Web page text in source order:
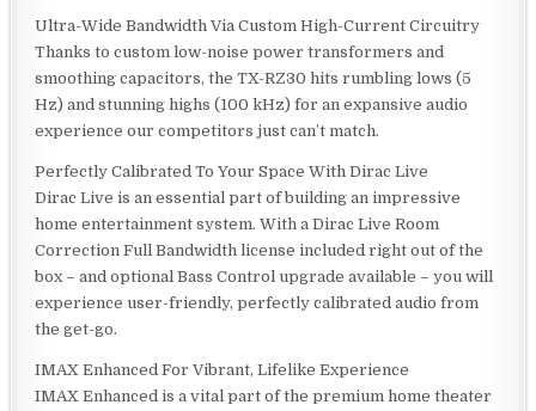
Ultra-Wide Bandwidth Via Custom High-Current Circuitry
Thanks to custom low-noise power transformers and
smoothing capacitors, the TX-RZ30 hits rumbling lows (5
Hz) and stunning highs (100 kHz) for an expansive audio
experience our competitors just can’t match.
Perfectly Calibrated To Your Space With Dirac Live
Dirac Live is an essential part of building an impressive
home entertainment system. With a Dirac Live Room
Correction Full Bandwidth license included right out of the
box – and optional Bass Control upgrade available – you will
experience user-friendly, perfectly calibrated audio from
the get-go.
IMAX Enhanced For Vibrant, Lifelike Experience
IMAX Enhanced is a vital part of the premium home theater